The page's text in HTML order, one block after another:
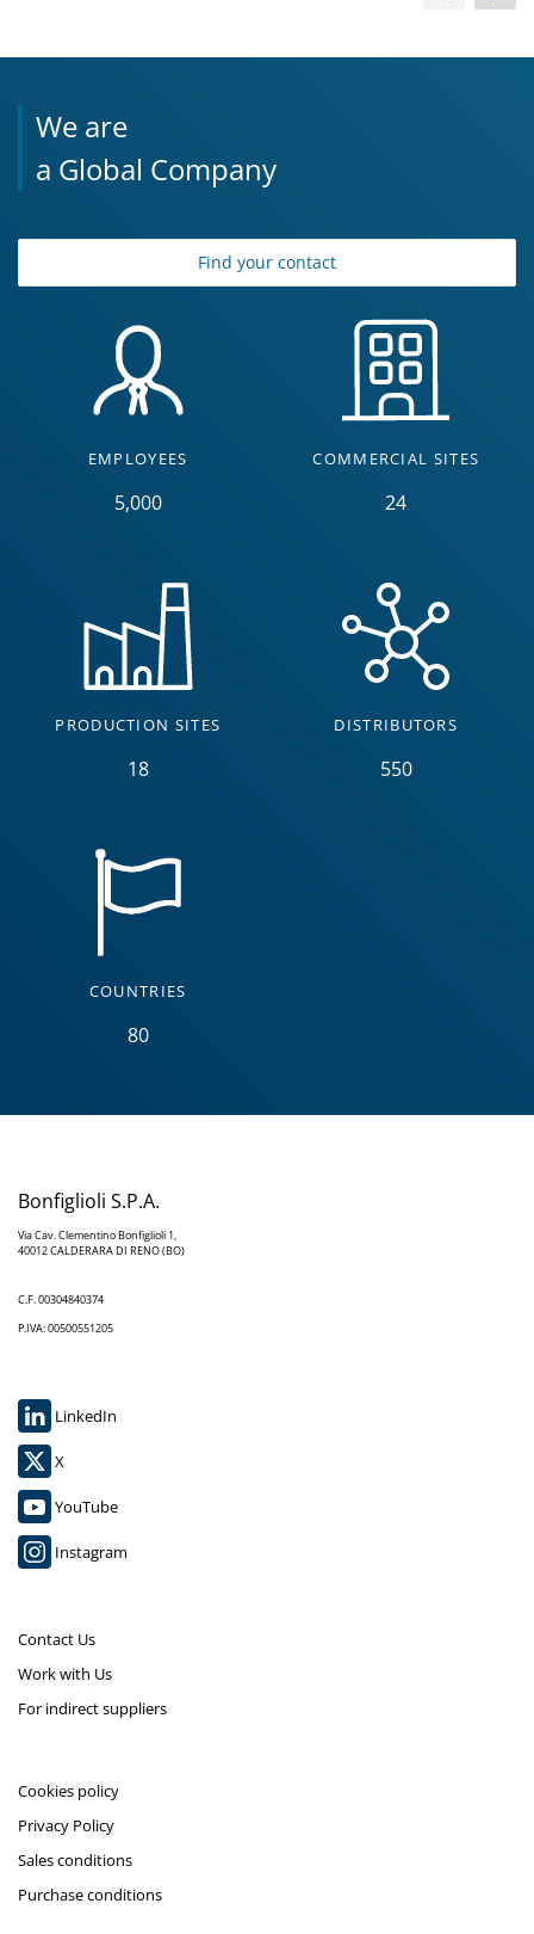
We are
a Global Company
Find your contact
EMPLOYEES
5,000
COMMERCIAL SITES
24
PRODUCTION SITES
18
DISTRIBUTORS
550
COUNTRIES
80
Bonfiglioli S.P.A.
Via Cav. Clementino Bonfiglioli 1,
40012 CALDERARA DI RENO (BO)
C.F. 00304840374
P.IVA: 00500551205
LinkedIn
X
YouTube
Instagram
Contact Us
Work with Us
For indirect suppliers
Cookies policy
Privacy Policy
Sales conditions
Purchase conditions